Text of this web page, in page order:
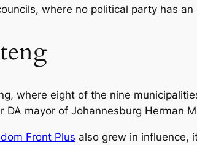
where no political party has
where eight of the nine
DA mayor of Johannesburg Herman
Front Plus also grew in influence,